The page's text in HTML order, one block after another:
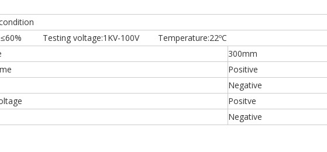
Testing voltage:1KV-100V Temperature:22ºC
300mm
Positive
Negative
Positve
Negative